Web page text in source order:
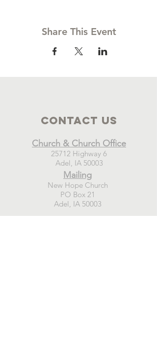
Share This Event
Contact Us
Church & Church Office
25712 Highway 6
Adel, IA 50003
Mailing
New Hope Church
PO Box 21
Adel, IA 50003